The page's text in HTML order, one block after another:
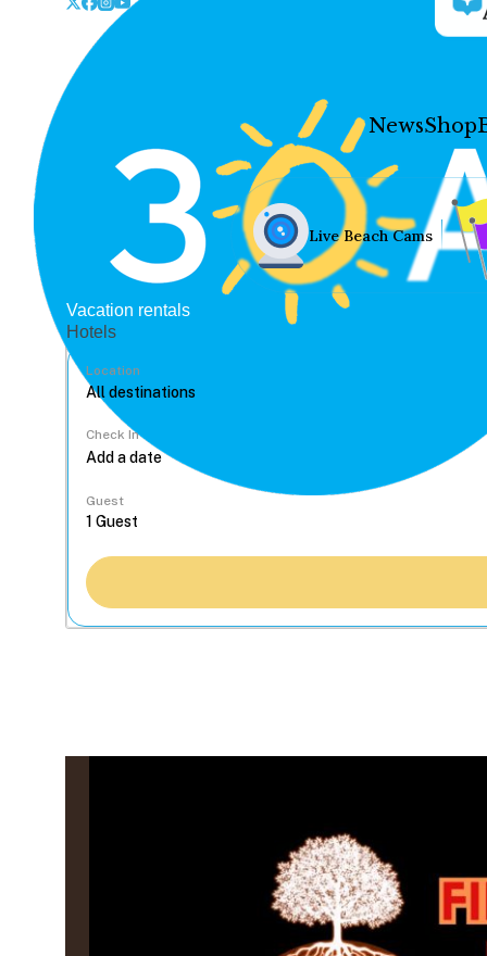
NewsShop
Live Beach Cams
Vacation rentals
Hotels
Location
Check In
Guest